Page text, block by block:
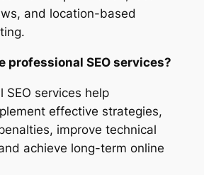
and location-based
professional SEO services?
SEO services help
effective strategies,
improve technical
achieve long-term online